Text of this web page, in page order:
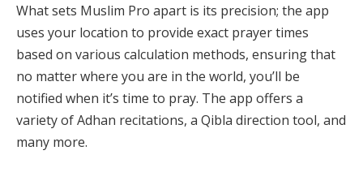
What sets Muslim Pro apart is its precision; the app
uses your location to provide exact prayer times
based on various calculation methods, ensuring that
no matter where you are in the world, you’ll be
notified when it’s time to pray. The app offers a
variety of Adhan recitations, a Qibla direction tool, and
many more.